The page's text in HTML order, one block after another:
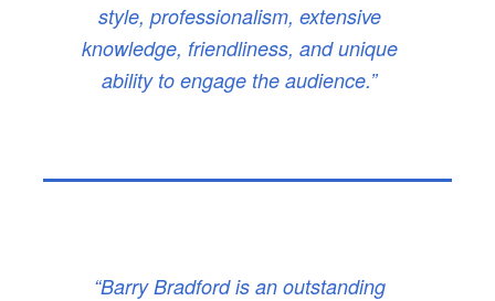
style, professionalism, extensive
knowledge, friendliness, and unique
ability to engage the audience.”
“Barry Bradford is an outstanding